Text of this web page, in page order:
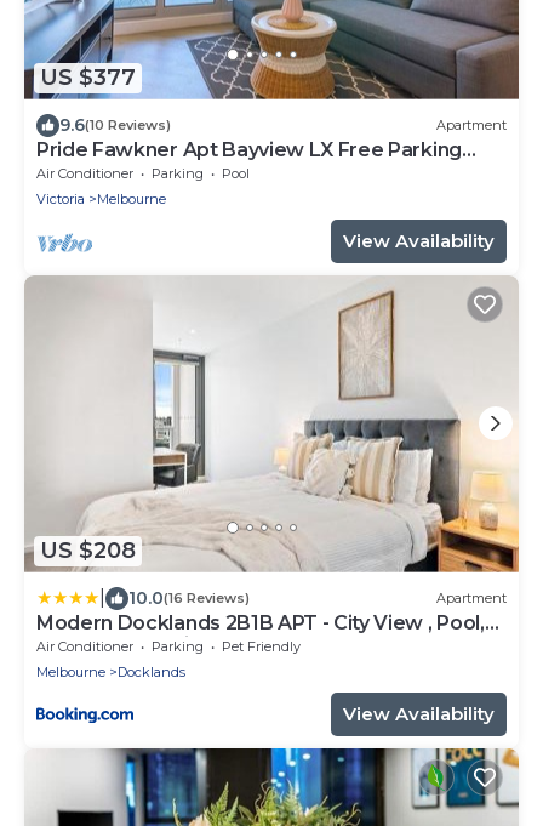
US $377
9.6(10 Reviews) Apartment
Pride Fawkner Apt Bayview LX Free Parking
Pool Gym
Air Conditioner Parking
Pool
Victoria
Melbourne
View Availability
US $208
10.0(16 Reviews) Apartment
Modern Docklands 2B1B APT - City View , Pool,
Gym, Free Parking
Air Conditioner Parking
Pet Friendly
Melbourne
Docklands
View Availability